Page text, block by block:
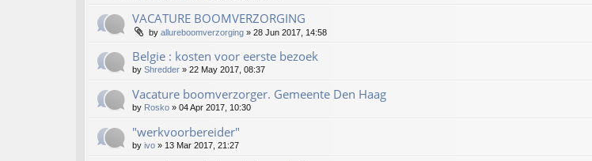
VACATURE BOOMVERZORGING
by allureboomverzorging » 28 Jun 2017, 14:58
Belgie : kosten voor eerste bezoek
by Shredder » 22 May 2017, 08:37
Vacature boomverzorger. Gemeente Den Haag
by Rosko » 04 Apr 2017, 10:30
"werkvoorbereider"
by ivo » 13 Mar 2017, 21:27